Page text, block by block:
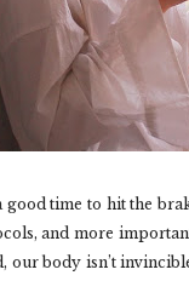
time to hit the
and more
our body isn’t